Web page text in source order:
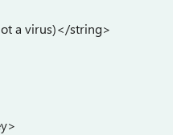
a virus)</string>